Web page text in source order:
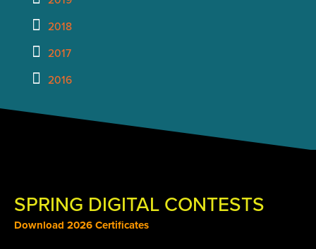
2018
2017
2016
SPRING DIGITAL CONTESTS
Download 2026 Certificates